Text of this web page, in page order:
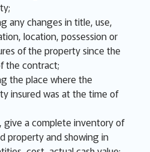
any changes in title, use,
location, possession or
of the property since the
the contract;
the place where the
insured was at the time of
give a complete inventory of
property and showing in